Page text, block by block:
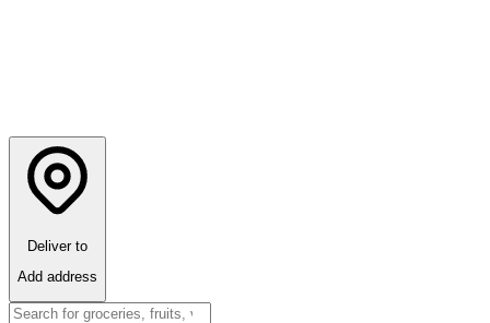
Deliver to
Add address